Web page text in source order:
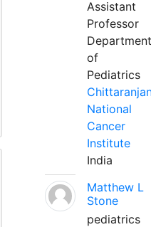
Assistant
Professor
Department
of
Pediatrics
National
Cancer
Institute
India
Matthew L
Stone
pediatrics